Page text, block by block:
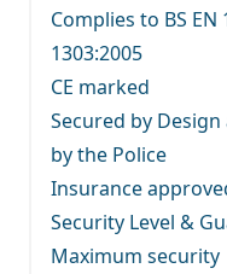
Complies to BS EN
1303:2005
CE marked
Secured by
by the Police
Insurance
Security Level &
Maximum security